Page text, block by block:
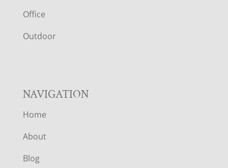
E
R
Office
Outdoor
NAVIGATION
Home
About
Blog